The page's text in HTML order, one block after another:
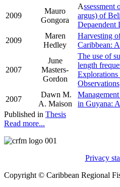
2009
Mauro
Gongora
Assessment
argus) of
Depaendent
2009
Maren
Hedley
Harvesting
Caribbean:
2007
June
Masters-
Gordon
The use of
length
Observations
2007
Dawn M.
A. Maison
in Guyana:
Published in Thesis
Read more...
Privacy
Copyright © Caribbean Regional